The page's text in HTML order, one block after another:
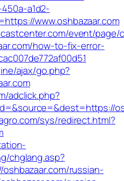
a1d2-
www.oshbazaar.com
event/
how-to-fix-error-
ajax/go.php?
adclick.php?
sys/redirect.html?
chglang.asp?
russian-